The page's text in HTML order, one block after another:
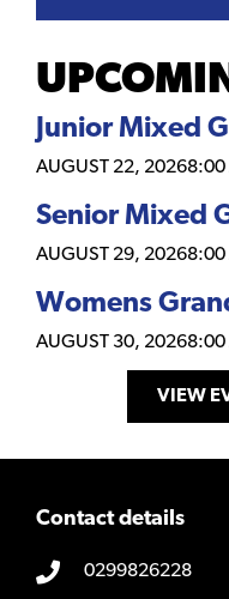
Junior Mixed
AUGUST 22, 20268:00
Senior Mixed
AUGUST 29, 20268:00
Womens
AUGUST 30, 20268:00
VIEW
Contact details
0299826228